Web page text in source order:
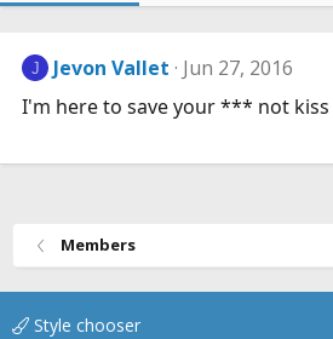
J Jevon Vallet Jun 27, 2016
I'm here to save your *** not kiss
Members
Style chooser